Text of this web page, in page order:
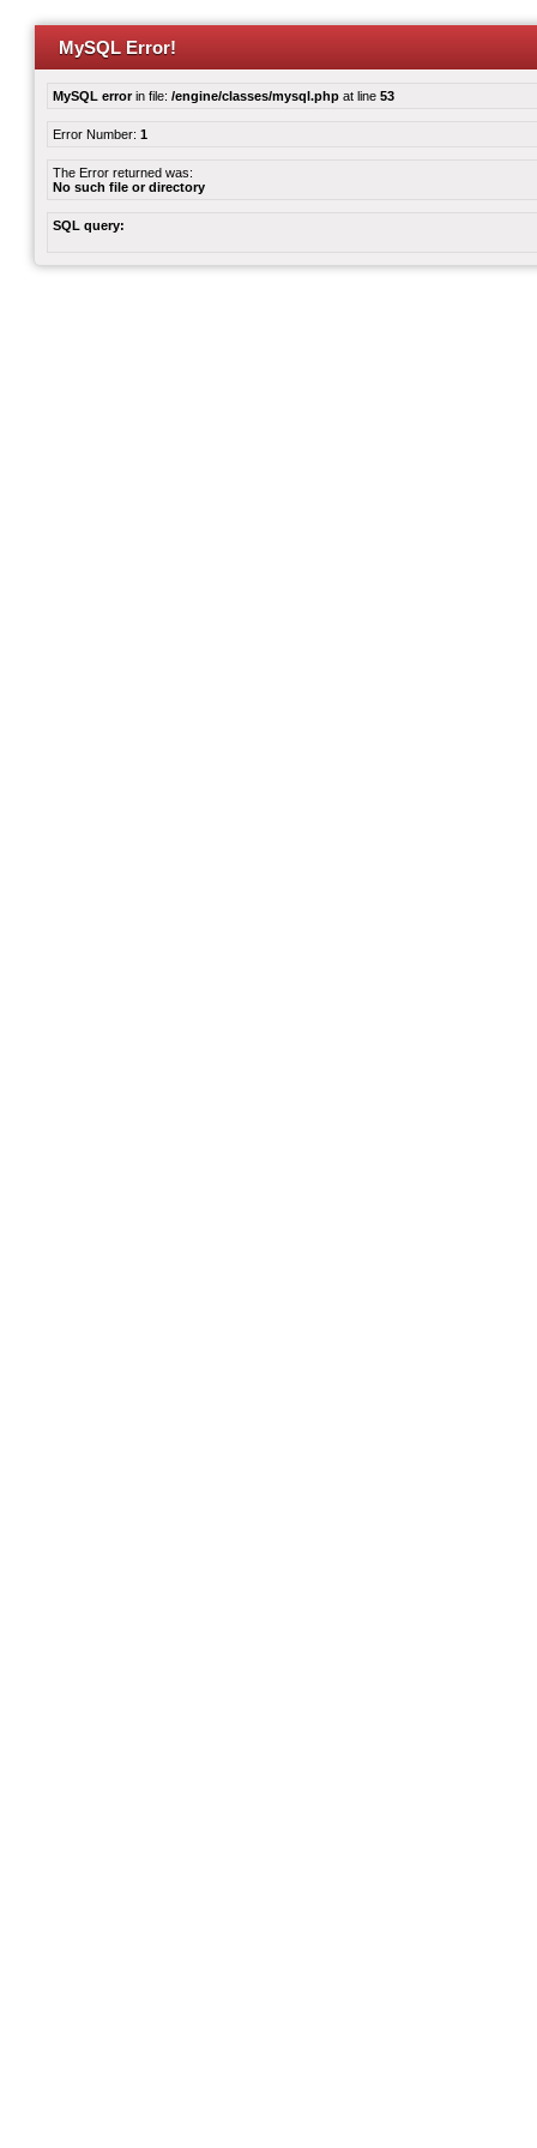
MySQL Error!
MySQL errorin file: /engine/classes/mysql.php at line 53
Error Number: 1
The Error returned was:
No such file or directory
SQL query: